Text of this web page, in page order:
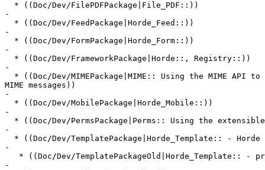
  * ((Doc/Dev/FilePDFPackage|File_PDF::))
-
  * ((Doc/Dev/FeedPackage|Horde_Feed::))
-
  * ((Doc/Dev/FormPackage|Horde_Form::))
-
  * ((Doc/Dev/FrameworkPackage|Horde::, Registry::))
-
* ((Doc/Dev/MIMEPackage|MIME:: Using the MIME API
MIME messages))
-
  * ((Doc/Dev/MobilePackage|Horde_Mobile::))
-
* ((Doc/Dev/PermsPackage|Perms:: Using the
-
* ((Doc/Dev/TemplatePackage|Horde_Template:: - Horde
-
* ((Doc/Dev/TemplatePackageOld|Horde_Template:: -
-